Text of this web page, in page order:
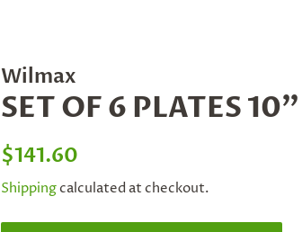
Wilmax
SET OF 6 PLATES
Regular
$141.60
Shippingcalculated at checkout.